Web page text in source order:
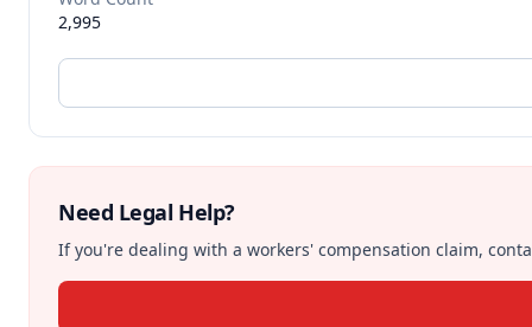
2,995
Need Legal Help?
If you're dealing with a workers' compensation claim,